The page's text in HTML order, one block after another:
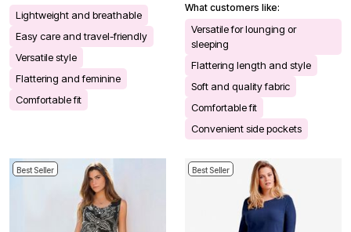
Lightweight and breathable
Easy care and travel-friendly
Versatile style
Flattering and feminine
Comfortable fit
What customers like:
Versatile for lounging or
sleeping
Flattering length and style
Soft and quality fabric
Comfortable fit
Convenient side pockets
Best Seller Best Seller